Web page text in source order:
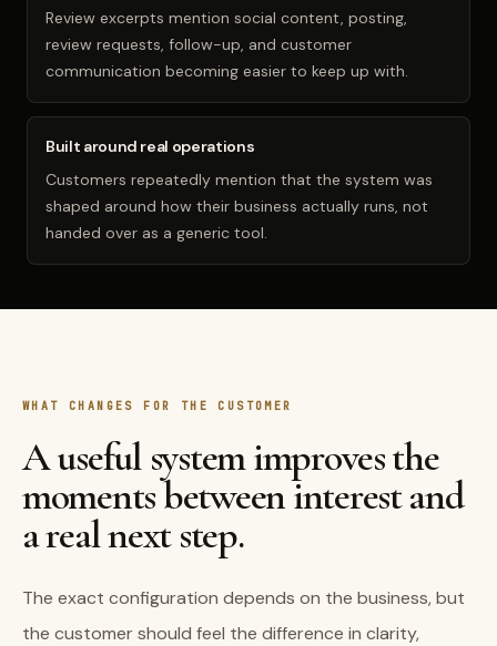
Review excerpts mention social content, posting,
review requests, follow-up, and customer
communication becoming easier to keep up with.
Built around real operations
Customers repeatedly mention that the system was
shaped around how their business actually runs, not
handed over as a generic tool.
WHAT CHANGES FOR THE CUSTOMER
A useful system improves the
moments between interest and
a real next step.
The exact configuration depends on the business, but
the customer should feel the difference in clarity,